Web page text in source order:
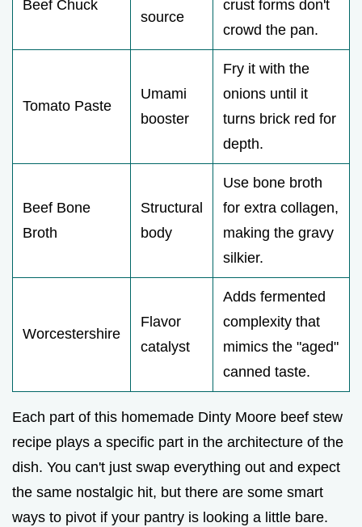
Beef Chuck
source
crust forms don't
crowd the pan.
Tomato Paste
Umami
booster
Fry it with the
onions until it
turns brick red for
depth.
Beef Bone
Broth
Structural
body
Use bone broth
for extra collagen,
making the gravy
silkier.
Worcestershire
Flavor
catalyst
Adds fermented
complexity that
mimics the "aged"
canned taste.
Each part of this homemade Dinty Moore beef stew
recipe plays a specific part in the architecture of the
dish. You can't just swap everything out and expect
the same nostalgic hit, but there are some smart
ways to pivot if your pantry is looking a little bare.